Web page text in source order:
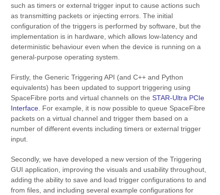
such as timers or external trigger input to cause actions such
as transmitting packets or injecting errors. The initial
configuration of the triggers is performed by software, but the
implementation is in hardware, which allows low-latency and
deterministic behaviour even when the device is running on a
general-purpose operating system.
Firstly, the Generic Triggering API (and C++ and Python
equivalents) has been updated to support triggering using
SpaceFibre ports and virtual channels on theSTAR-Ultra PCIe
Interface . For example, it is now possible to queue SpaceFibre
packets on a virtual channel and trigger them based on a
number of different events including timers or external trigger
input.
Secondly, we have developed a new version of the Triggering
GUI application, improving the visuals and usability throughout,
adding the ability to save and load trigger configurations to and
from files, and including several example configurations for